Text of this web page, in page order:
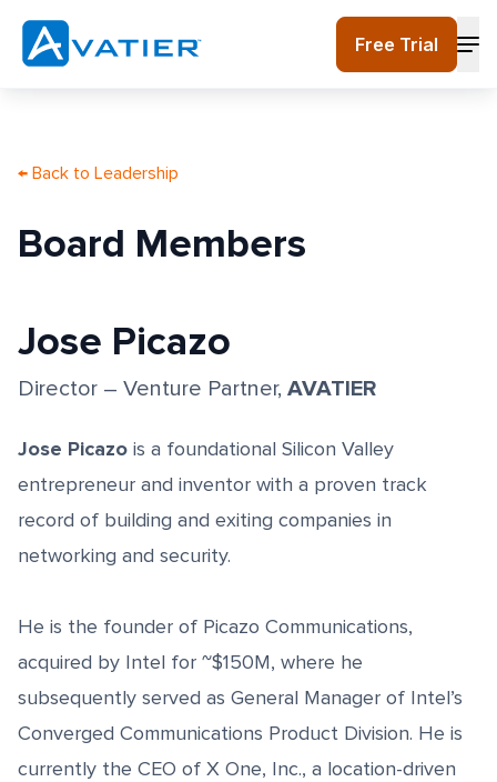
Free Trial
← Back to Leadership
Board Members
Jose Picazo
Director – Venture Partner, AVATIER
Jose Picazo is a foundational Silicon Valley
entrepreneur and inventor with a proven track
record of building and exiting companies in
networking and security.
He is the founder of Picazo Communications,
acquired by Intel for ~$150M, where he
subsequently served as General Manager of Intel’s
Converged Communications Product Division. He is
currently the CEO of X One, Inc., a location-driven